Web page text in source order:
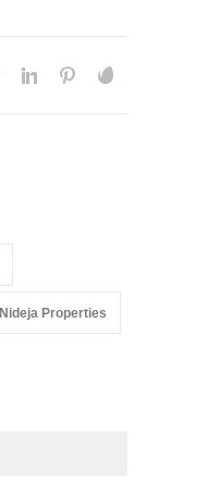
Nideja Properties